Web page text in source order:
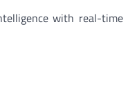
with real-time